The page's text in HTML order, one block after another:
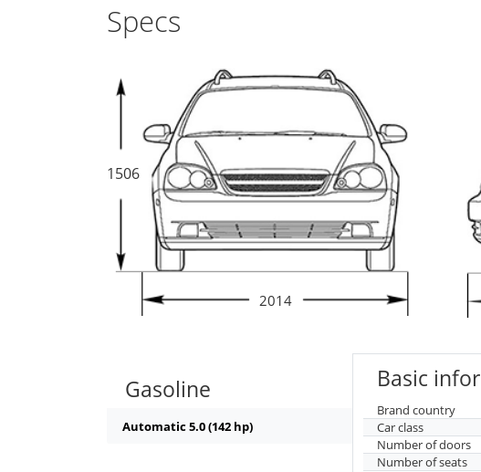
Specs
1506
2014
Gasoline
Automatic 5.0 (142 hp)
Basic
Brand country
Car class
Number of doors
Number of seats